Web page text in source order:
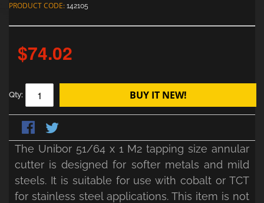
PRODUCT CODE: 142105
$74.02
Qty: BUY IT NEW!
The Unibor 51/64 x 1 M2 tapping size annular
cutter is designed for softer metals and mild
steels. It is suitable for use with cobalt or TCT
for stainless steel applications. This item is not